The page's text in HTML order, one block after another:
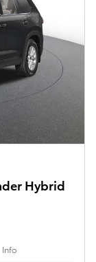
Hybrid
Info